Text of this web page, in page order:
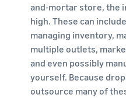
and-mortar store, the
high. These can
managing inventory,
multiple outlets,
and even possibly
yourself. Because
outsource many of